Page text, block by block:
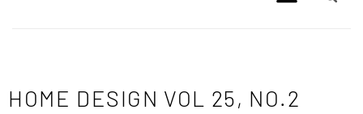
HOME DESIGN VOL 25, NO.2